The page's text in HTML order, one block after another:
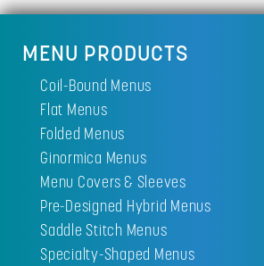
MENU PRODUCTS
Coil-Bound Menus
Flat Menus
Folded Menus
Ginormica Menus
Menu Covers & Sleeves
Pre-Designed Hybrid Menus
Saddle Stitch Menus
Specialty-Shaped Menus